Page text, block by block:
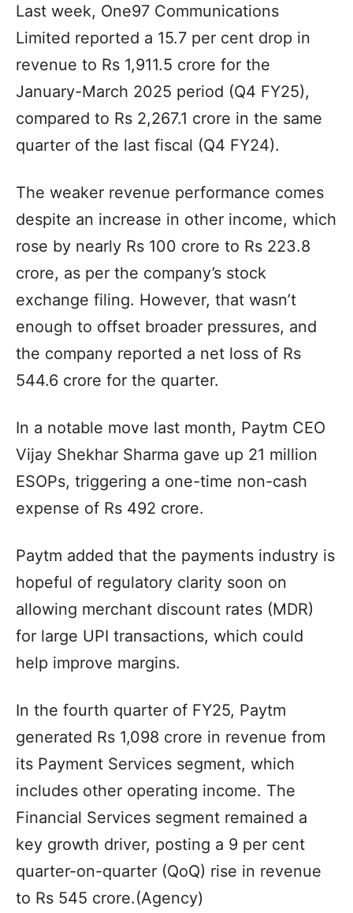
Last week, One97 Communications
Limited reported a 15.7 per cent drop in
revenue to Rs 1,911.5 crore for the
January-March 2025 period (Q4 FY25),
compared to Rs 2,267.1 crore in the same
quarter of the last fiscal (Q4 FY24).
The weaker revenue performance comes
despite an increase in other income, which
rose by nearly Rs 100 crore to Rs 223.8
crore, as per the company’s stock
exchange filing. However, that wasn’t
enough to offset broader pressures, and
the company reported a net loss of Rs
544.6 crore for the quarter.
In a notable move last month, Paytm CEO
Vijay Shekhar Sharma gave up 21 million
ESOPs, triggering a one-time non-cash
expense of Rs 492 crore.
Paytm added that the payments industry is
hopeful of regulatory clarity soon on
allowing merchant discount rates (MDR)
for large UPI transactions, which could
help improve margins.
In the fourth quarter of FY25, Paytm
generated Rs 1,098 crore in revenue from
its Payment Services segment, which
includes other operating income. The
Financial Services segment remained a
key growth driver, posting a 9 per cent
quarter-on-quarter (QoQ) rise in revenue
to Rs 545 crore.(Agency)